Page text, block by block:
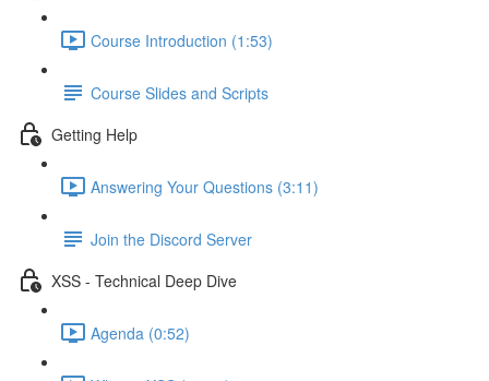
Course Introduction (1:53)
Course Slides and Scripts
Getting Help
Answering Your Questions (3:11)
Join the Discord Server
XSS - Technical Deep Dive
Agenda (0:52)